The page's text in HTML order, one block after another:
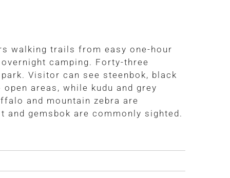
walking trails from easy one-hour
camping. Forty-three
Visitor can see steenbok, black
areas, while kudu and grey
and mountain zebra are
and gemsbok are commonly sighted.